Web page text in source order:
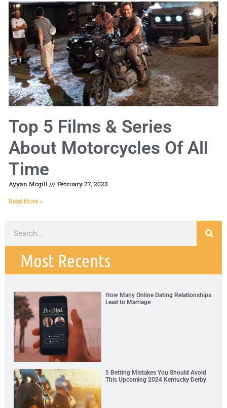
Top 5 Films & Series
About Motorcycles Of All
Time
Ayyan Mcgill February 27, 2023
Read More »
Most Recents
How Many Online Dating Relationships
Lead to Marriage
5 Betting Mistakes You Should Avoid
This Upcoming 2024 Kentucky Derby